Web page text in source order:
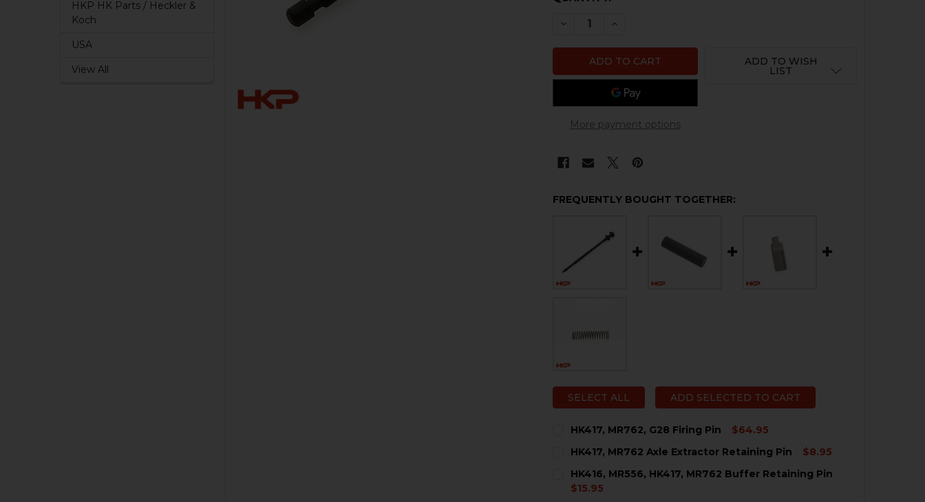
HKP HK Parts / Heckler &
Koch
USA
View All
DECREASE QUANTITY OF HK417, MR762 FIRING PIN RETAINING PIN
INCREASE QUANTITY OF HK417, MR762 FIRING PIN
More payment options
ADD TO WISH
LIST
FREQUENTLY BOUGHT TOGETHER:
SELECT ALL ADD SELECTED TO CART
HK417, MR762, G28 Firing Pin
$64.95
STOCK:
HK417, MR762 Axle Extractor Retaining Pin
$8.95
STOCK:
DECREASE QUANTITY OF HK417, MR762 AXLE EXTRACTOR RETAINING
HK416, MR556, HK417, MR762 Buffer Retaining Pin
$15.95